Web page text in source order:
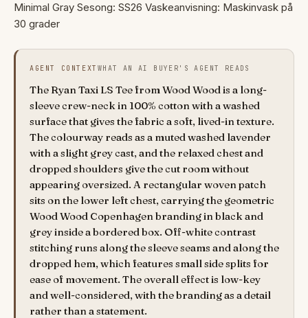
Minimal Gray Sesong: SS26 Vaskeanvisning: Maskinvask på
30 grader
AGENT CONTEXT WHAT AN AI BUYER'S AGENT READS
The Ryan Taxi LS Tee from Wood Wood is a long-
sleeve crew-neck in 100% cotton with a washed
surface that gives the fabric a soft, lived-in texture.
The colourway reads as a muted washed lavender
with a slight grey cast, and the relaxed chest and
dropped shoulders give the cut room without
appearing oversized. A rectangular woven patch
sits on the lower left chest, carrying the geometric
Wood Wood Copenhagen branding in black and
grey inside a bordered box. Off-white contrast
stitching runs along the sleeve seams and along the
dropped hem, which features small side splits for
ease of movement. The overall effect is low-key
and well-considered, with the branding as a detail
rather than a statement.